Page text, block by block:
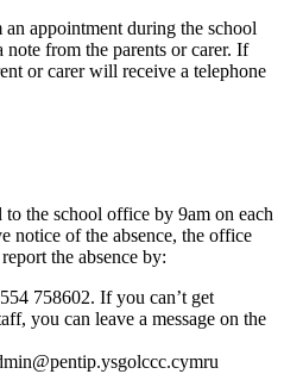
appointment during the school
note from the parents or carer. If
or carer will receive a telephone
the school office by 9am on each
notice of the absence, the office
the absence by:
758602. If you can’t get
you can leave a message on the